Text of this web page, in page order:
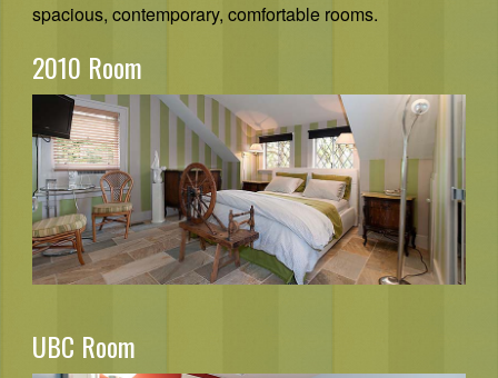
spacious, contemporary, comfortable rooms.
2010 Room
UBC Room